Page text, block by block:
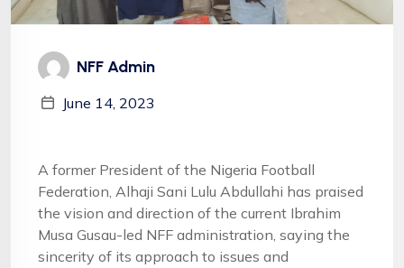
NFF Admin
June 14, 2023
A former President of the Nigeria Football
Federation, Alhaji Sani Lulu Abdullahi has praised
the vision and direction of the current Ibrahim
Musa Gusau-led NFF administration, saying the
sincerity of its approach to issues and